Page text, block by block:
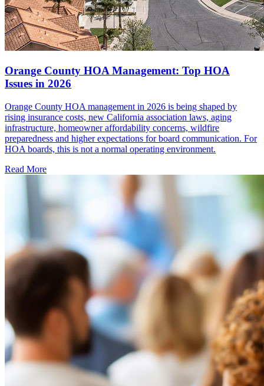
Orange County HOA Management: Top HOA
Issues in 2026
Orange County HOA management in 2026 is being shaped by
rising insurance costs, new California association laws, aging
infrastructure, homeowner affordability concerns, wildfire
preparedness and higher expectations for board communication. For
HOA boards, this is not a normal operating environment.
Read More